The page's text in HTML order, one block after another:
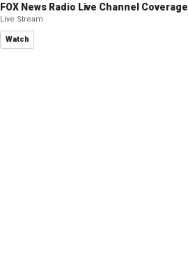
FOX News Radio Live Channel Coverage
Live Stream
Watch